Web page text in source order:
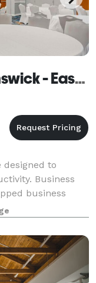
Best Western New Brunswick - East Brunswick
designed to
Business
business
spaces
locati